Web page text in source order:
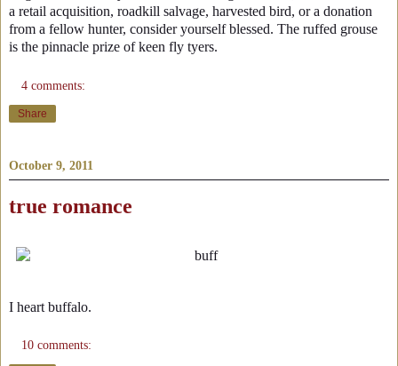
a retail acquisition, roadkill salvage, harvested bird, or a donation
from a fellow hunter, consider yourself blessed. The ruffed grouse
is the pinnacle prize of keen fly tyers.
4 comments:
Share
October 9, 2011
true romance
I heart buffalo.
10 comments: